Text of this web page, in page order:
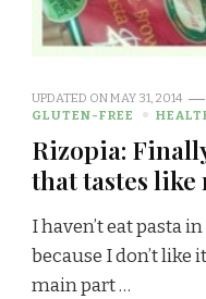
UPDATED ONMAY 31, 2014
GLUTEN-FREE
Rizopia:
that tastes like
I haven’t eat pasta
because I don’t like
main part …